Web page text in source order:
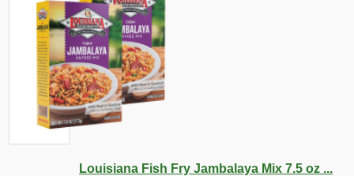
Louisiana Fish Fry Jambalaya Mix 7.5 oz ...